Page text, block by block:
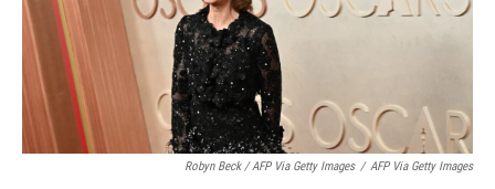
Robyn Beck / AFP Via Getty Images / AFP Via Getty Images